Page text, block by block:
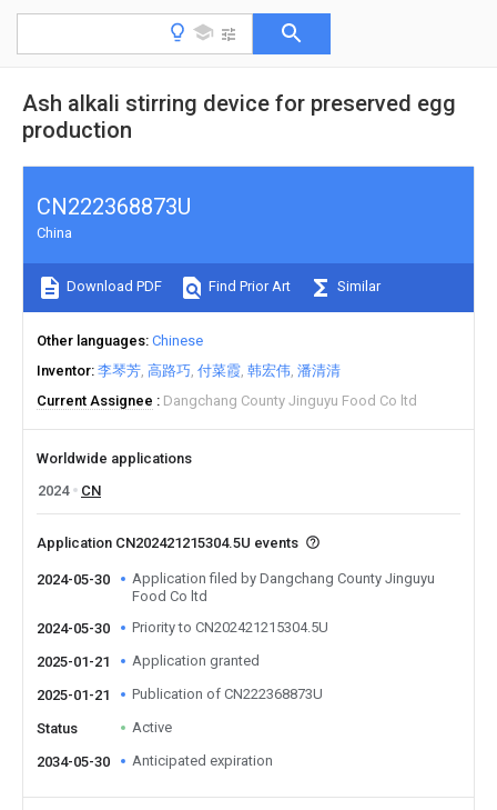
Ash alkali stirring device for preserved egg
production
CN222368873U
China
Download PDF Find Prior Art Similar
Other languages Chinese
Inventor 李琴芳 高路巧 付菜霞 韩宏伟 潘清清
Current Assignee
Dangchang County Jinguyu Food Co ltd
Worldwide applications
2024
CN
Application CN202421215304.5U events
2024-05-30
Application filed by Dangchang County Jinguyu
Food Co ltd
2024-05-30
Priority to CN202421215304.5U
2025-01-21 Application granted
2025-01-21 Publication of CN222368873U
Status Active
2034-05-30 Anticipated expiration